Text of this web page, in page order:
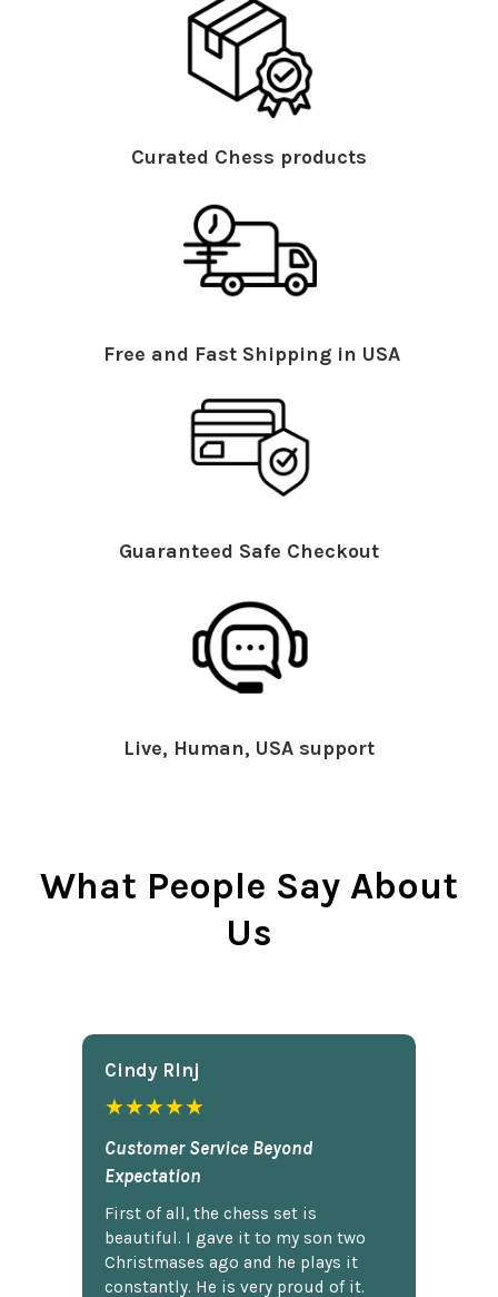
Curated Chess products
Free and Fast Shipping in USA
Guaranteed Safe Checkout
Live, Human, USA support
What People Say About
Us
Cindy Rlnj
★★★★★
Customer Service Beyond
Expectation
First of all, the chess set is
beautiful. I gave it to my son two
Christmases ago and he plays it
constantly. He is very proud of it.